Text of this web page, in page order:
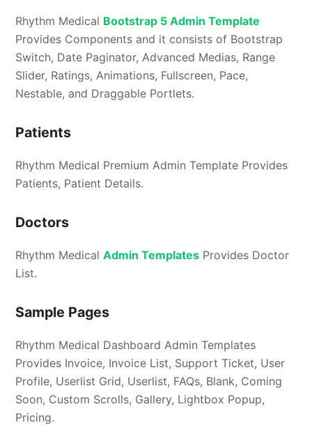
Rhythm Medical Bootstrap 5 Admin Template
Provides Components and it consists of Bootstrap
Switch, Date Paginator, Advanced Medias, Range
Slider, Ratings, Animations, Fullscreen, Pace,
Nestable, and Draggable Portlets.
Patients
Rhythm Medical Premium Admin Template Provides
Patients, Patient Details.
Doctors
Rhythm MedicalAdmin Templates Provides Doctor
List.
Sample Pages
Rhythm Medical Dashboard Admin Templates
Provides Invoice, Invoice List, Support Ticket, User
Profile, Userlist Grid, Userlist, FAQs, Blank, Coming
Soon, Custom Scrolls, Gallery, Lightbox Popup,
Pricing.